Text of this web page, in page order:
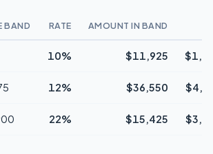
BAND RATE AMOUNT IN BAND
10% $11,925
12% $36,550
22% $15,425